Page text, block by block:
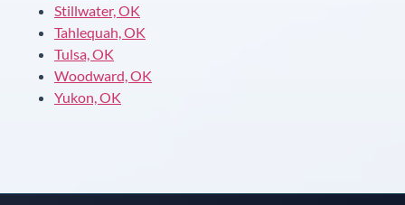
Stillwater, OK
Tahlequah, OK
Tulsa, OK
Woodward, OK
Yukon, OK
Instant answers · 24/7